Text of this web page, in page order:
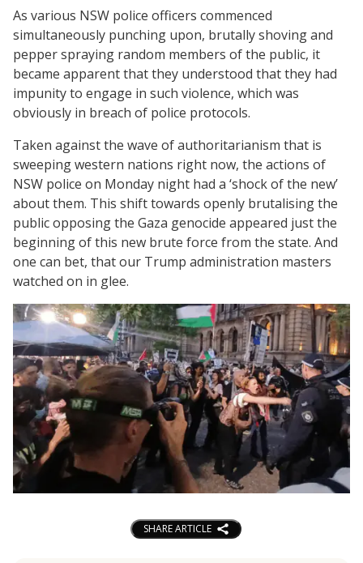
As various NSW police officers commenced
simultaneously punching upon, brutally shoving and
pepper spraying random members of the public, it
became apparent that they understood that they had
impunity to engage in such violence, which was
obviously in breach of police protocols.
Taken against the wave of authoritarianism that is
sweeping western nations right now, the actions of
NSW police on Monday night had a ‘shock of the new’
about them. This shift towards openly brutalising the
public opposing the Gaza genocide appeared just the
beginning of this new brute force from the state. And
one can bet, that our Trump administration masters
watched on in glee.
SHARE ARTICLE